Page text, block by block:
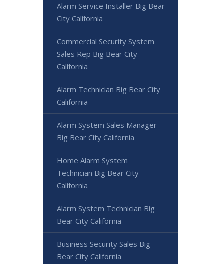
Alarm Service Installer Big Bear
City California
Commercial Security System
Sales Rep Big Bear City
California
Alarm Technician Big Bear City
California
Alarm System Sales Manager
Big Bear City California
Home Alarm System
Technician Big Bear City
California
Alarm System Technician Big
Bear City California
Business Security Sales Big
Bear City California